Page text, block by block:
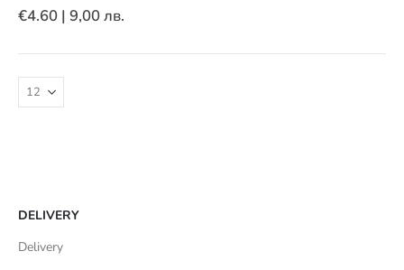
€4.60 | 9,00 лв.
DELIVERY
Delivery